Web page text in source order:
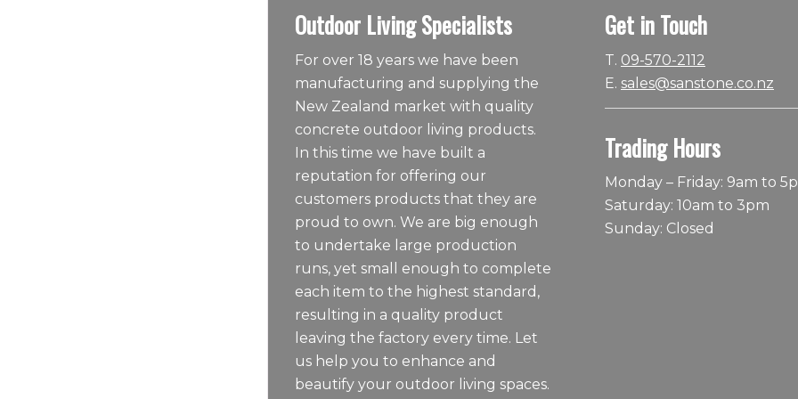
Outdoor Living Specialists
For over 18 years we have been
manufacturing and supplying the
New Zealand market with quality
concrete outdoor living products.
In this time we have built a
reputation for offering our
customers products that they are
proud to own. We are big enough
to undertake large production
runs, yet small enough to complete
each item to the highest standard,
resulting in a quality product
leaving the factory every time. Let
us help you to enhance and
beautify your outdoor living spaces.
Get in Touch
T. 09-570-2112
E. sales@sanstone.co.nz
Trading Hours
Monday – Friday: 9am to
Saturday: 10am to 3pm
Sunday: Closed